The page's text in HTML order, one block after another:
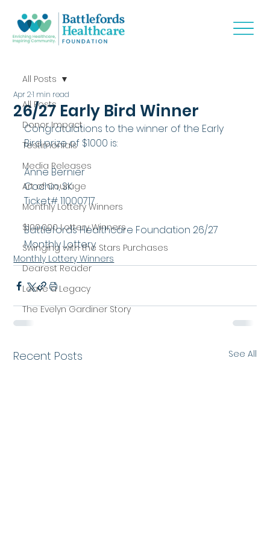
All Posts
Donor Impact
Testimonials
Media Releases
Art of Courage
Monthly Lottery Winners
$100,000 Lottery Winners
Swinging with the Stars Purchases
Dearest Reader
Leave a Legacy
The Evelyn Gardiner Story
All Posts
26/27 Early Bird Winner
Apr 21 min read
Congratulations to the winner of the Early
Bird prize of $1000 is:
Anne Bernier
Cochin, SK
Ticket# 11000717
Battlefords Healthcare Foundation 26/27
Monthly Lottery
Monthly Lottery Winners
Recent Posts See All